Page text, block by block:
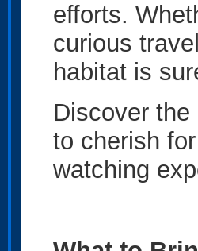
efforts.
curious
habitat is
Discover
to cherish
watching